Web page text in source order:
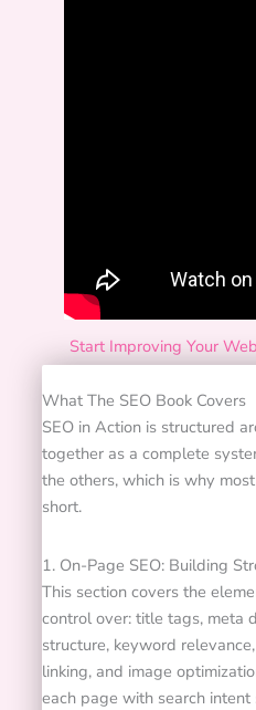
Start Improving Your
What The SEO Book Covers
SEO in Action is structured
together as a complete
the others, which is why
short.
1. On-Page SEO: Building
This section covers the
control over: title tags, meta
structure, keyword
linking, and image
each page with search